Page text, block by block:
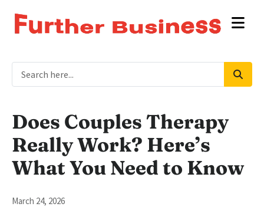
Does Couples Therapy
Really Work? Here’s
What You Need to Know
March 24, 2026